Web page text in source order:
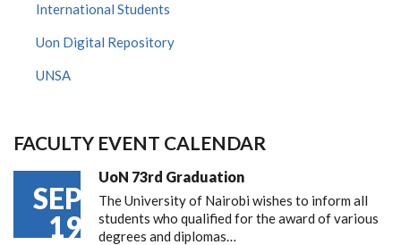
International Students
Uon Digital Repository
UNSA
FACULTY EVENT CALENDAR
SEP
19
UoN 73rd Graduation
The University of Nairobi wishes to inform all
students who qualified for the award of various
degrees and diplomas…